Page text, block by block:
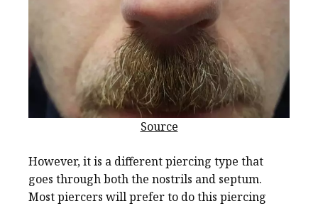
Source
However, it is a different piercing type that
goes through both the nostrils and septum.
Most piercers will prefer to do this piercing